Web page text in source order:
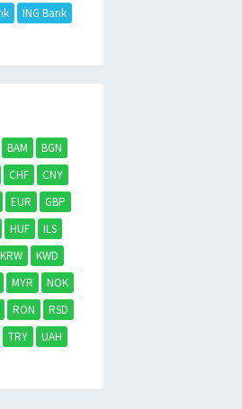
ING Bank
BAM
BGN
CHF
CNY
EUR
GBP
HUF
ILS
KRW
KWD
MYR
NOK
RON
RSD
TRY
UAH